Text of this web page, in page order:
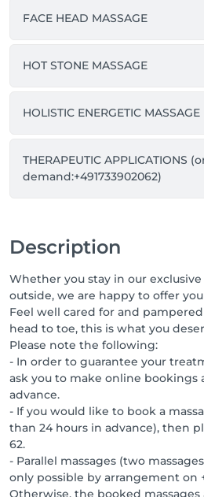
FACE HEAD MASSAGE
HOT STONE MASSAGE
HOLISTIC ENERGETIC MASSAGE
THERAPEUTIC APPLICATIONS
demand:+491733902062)
Description
Whether you stay in our
outside, we are happy to offer
Feel well cared for and
head to toe, this is what you
Please note the following:
- In order to guarantee your
ask you to make online bookings
advance.
- If you would like to book a
than 24 hours in advance), then
62.
- Parallel massages (two
only possible by arrangement on
Otherwise, the booked massages